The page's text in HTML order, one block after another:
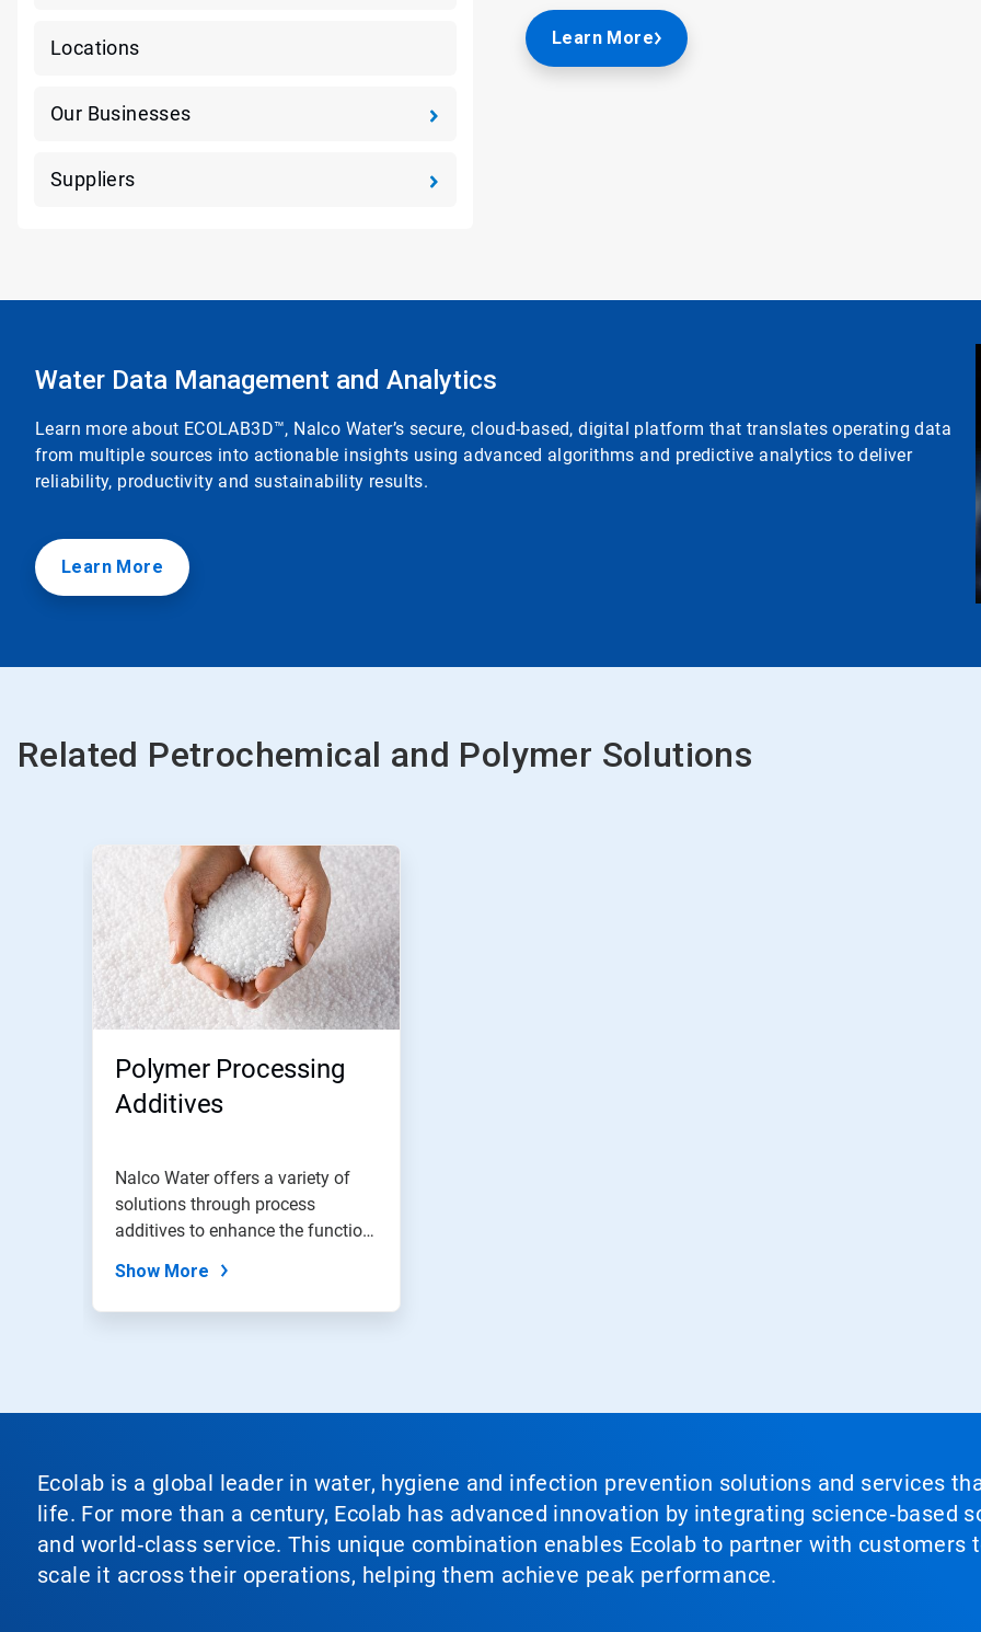
Locations
Our Businesses
Suppliers
Learn More
Water Data Management and Analytics
Learn more about ECOLAB3D™, Nalco Water’s secure, cloud-based, digital platform that translates operating data
from multiple sources into actionable insights using advanced algorithms and predictive analytics to deliver
reliability, productivity and sustainability results.
Learn More
Related Petrochemical and Polymer Solutions
Polymer Processing
Additives
Nalco Water offers a variety of
solutions through process
additives to enhance the function
Show More
Ecolab is a global leader in water, hygiene and infection prevention solutions and services
life. For more than a century, Ecolab has advanced innovation by integrating science‑based
and world‑class service. This unique combination enables Ecolab to partner with customers
scale it across their operations, helping them achieve peak performance.